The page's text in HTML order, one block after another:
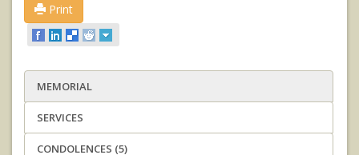
Print
MEMORIAL
SERVICES
CONDOLENCES (5)